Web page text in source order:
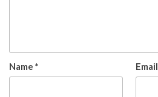
Name * Email